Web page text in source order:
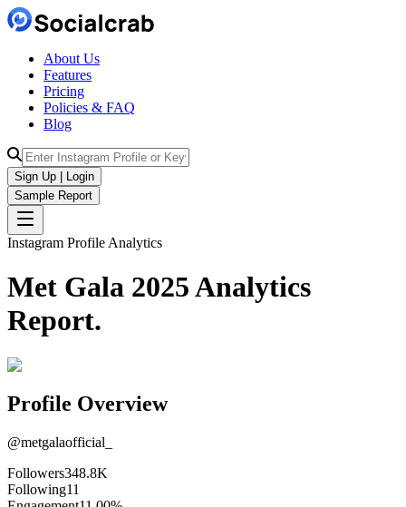
About Us
Features
Pricing
Policies & FAQ
Blog
Sign Up | Login
Sample Report
Instagram Profile Analytics
Met Gala 2025Analytics
Report.
Profile Overview
@metgalaofficial_
Followers348.8K
Following11